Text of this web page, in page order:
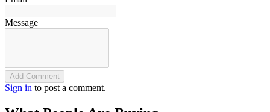
Message
Add Comment
Sign in to post a comment.